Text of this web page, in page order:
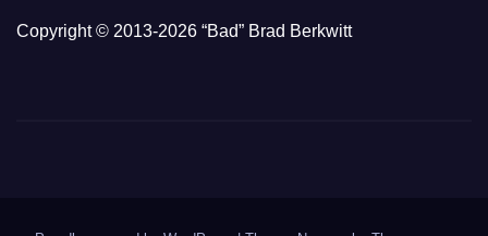
Copyright © 2013-2026 “Bad” Brad Berkwitt